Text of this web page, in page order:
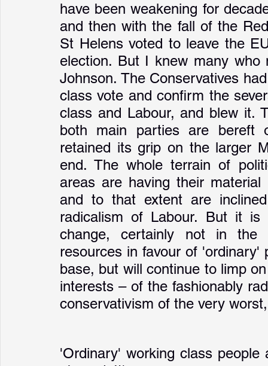
have been weakening for
and then with the fall of the
St Helens voted to leave the
election. But I knew many who
Johnson. The Conservatives
class vote and confirm the
class and Labour, and blew it.
both main parties are bereft
retained its grip on the larger
end. The whole terrain of
areas are having their
and to that extent are
radicalism of Labour. But it is
change, certainly not in the
resources in favour of 'ordinary'
base, but will continue to limp
interests – of the fashionably
conservativism of the very
'Ordinary' working class